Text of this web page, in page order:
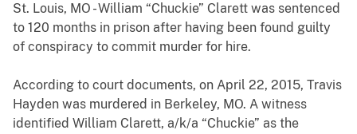
St. Louis, MO - William “Chuckie” Clarett was sentenced
to 120 months in prison after having been found guilty
of conspiracy to commit murder for hire.
According to court documents, on April 22, 2015, Travis
Hayden was murdered in Berkeley, MO. A witness
identified William Clarett, a/k/a “Chuckie” as the